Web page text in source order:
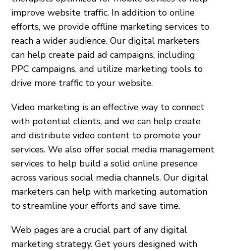
improve website traffic. In addition to online
efforts, we provide offline marketing services to
reach a wider audience. Our digital marketers
can help create paid ad campaigns, including
PPC campaigns, and utilize marketing tools to
drive more traffic to your website.
Video marketing is an effective way to connect
with potential clients, and we can help create
and distribute video content to promote your
services. We also offer social media management
services to help build a solid online presence
across various social media channels. Our digital
marketers can help with marketing automation
to streamline your efforts and save time.
Web pages are a crucial part of any digital
marketing strategy. Get yours designed with